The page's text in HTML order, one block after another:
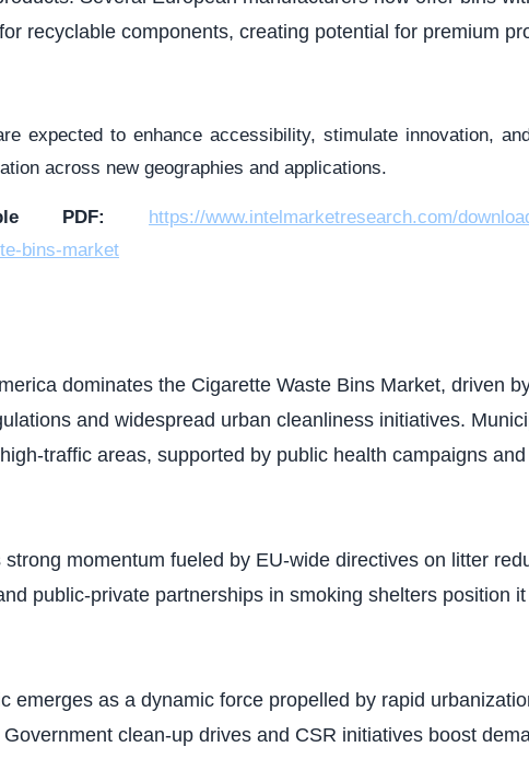
recyclable components, creating potential for premium
expected to enhance accessibility, stimulate innovation,
across new geographies and applications.
PDF:
https://www.intelmarketresearch.com/
bins-market
dominates the Cigarette Waste Bins Market, driven
and widespread urban cleanliness initiatives.
traffic areas, supported by public health campaigns and
strong momentum fueled by EU-wide directives on litter
public-private partnerships in smoking shelters position
emerges as a dynamic force propelled by rapid
clean-up drives and CSR initiatives boost